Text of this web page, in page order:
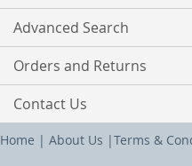
Advanced Search
Orders and Returns
Contact Us
Home | About Us |Terms &